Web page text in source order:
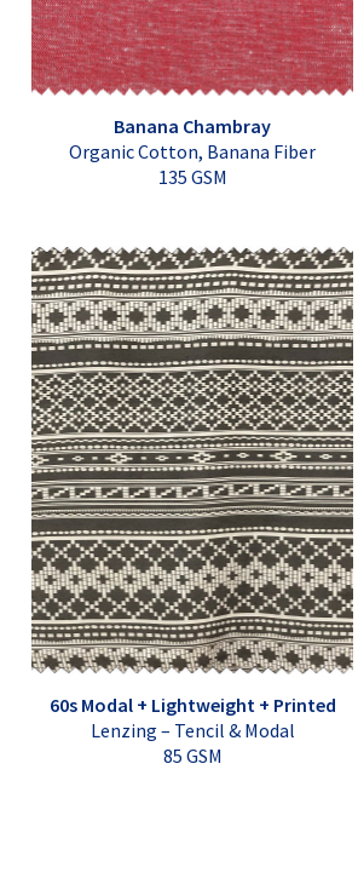
Banana Chambray
Organic Cotton, Banana Fiber
135 GSM
60s Modal + Lightweight + Printed
Lenzing – Tencil & Modal
85 GSM